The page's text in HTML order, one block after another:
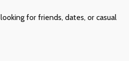
for friends, dates, or casual